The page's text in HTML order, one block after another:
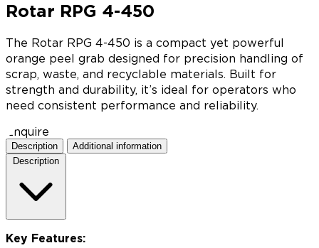
Rotar RPG 4-450
The Rotar RPG 4-450 is a compact yet powerful
orange peel grab designed for precision handling of
scrap, waste, and recyclable materials. Built for
strength and durability, it’s ideal for operators who
need consistent performance and reliability.
Enquire
Description
Additional information
Description
Key Features: